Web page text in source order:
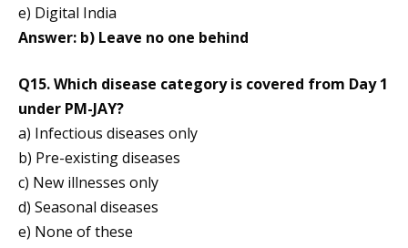
e) Digital India
Answer: b) Leave no one behind
Q15. Which disease category is covered from Day 1
under PM-JAY?
a) Infectious diseases only
b) Pre-existing diseases
c) New illnesses only
d) Seasonal diseases
e) None of these